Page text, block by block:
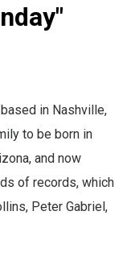
in Nashville,
to be born in
and now
of records, which
Peter Gabriel,